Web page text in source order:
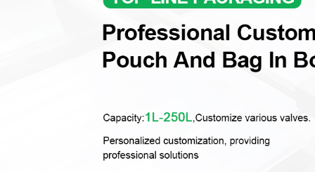
Company Profile Company Culture
Custom Packaging Our